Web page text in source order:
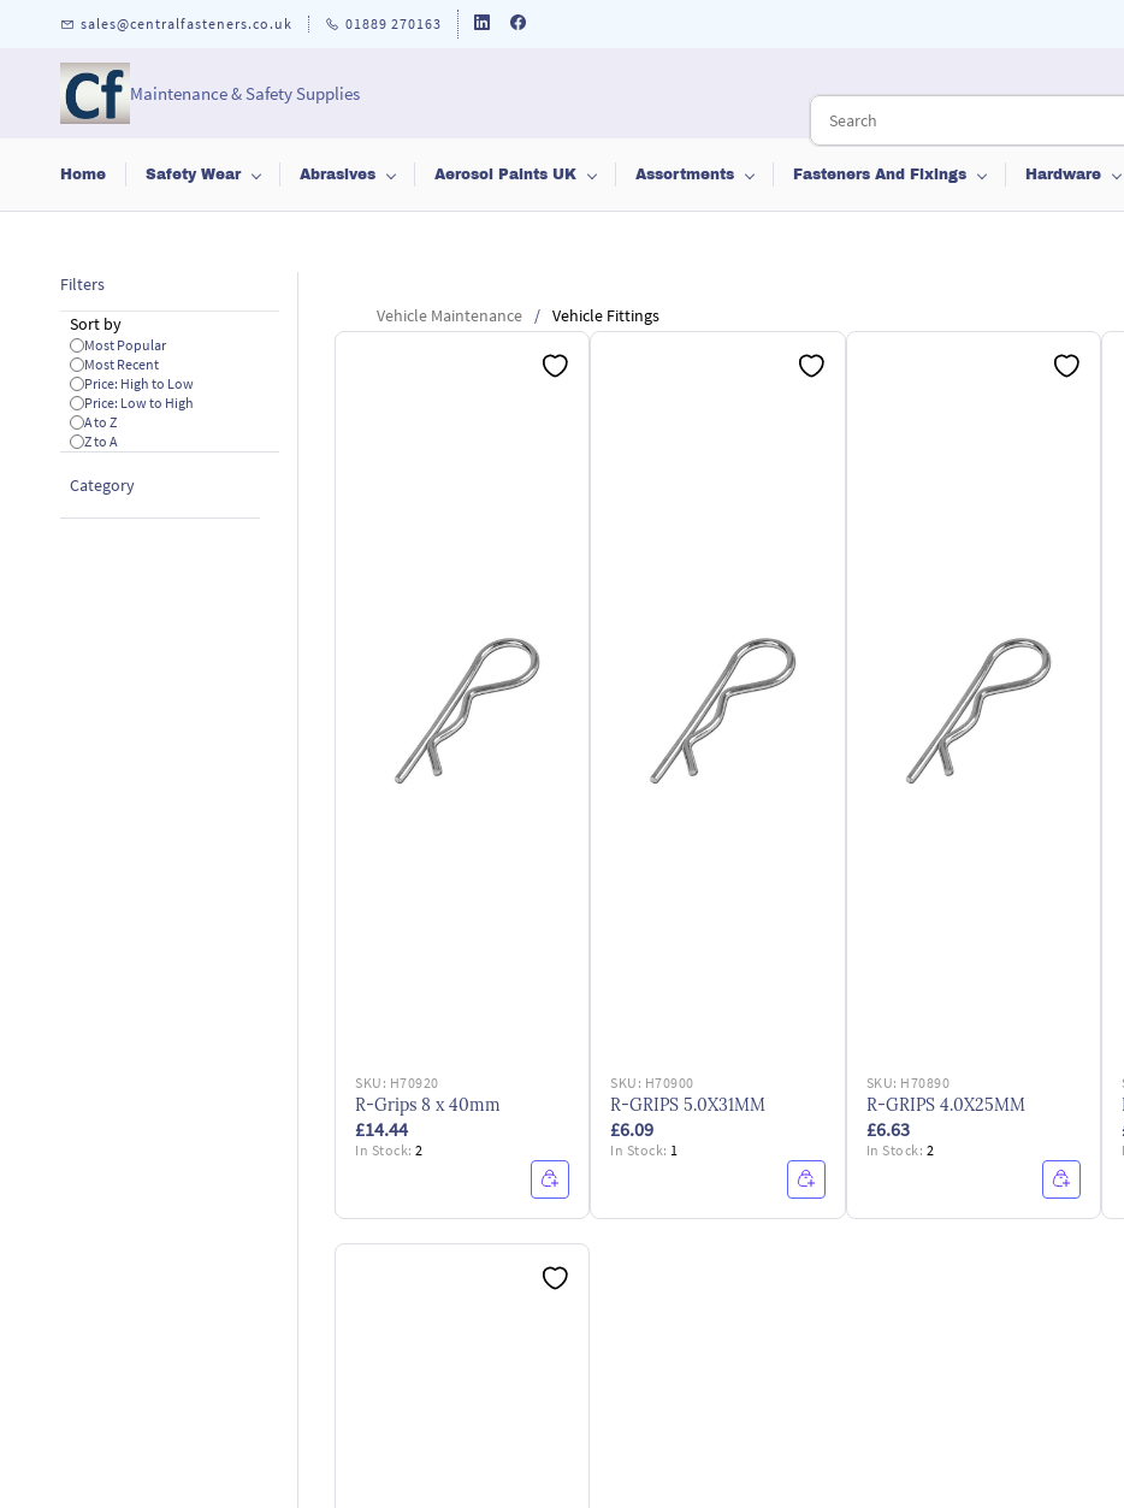
sales@centralfasteners.co.uk 01889 270163
Maintenance & Safety Supplies
Home Safety Wear Abrasives Aerosol Paints UK Assortments Fasteners And Fixings Hardware
Filters
Sort by
Most Popular
Most Recent
Price: High to Low
Price: Low to High
A to Z
Z to A
Category
Vehicle Maintenance / Vehicle Fittings
SKU: H70920
R-Grips 8 x 40mm
£14.44
In Stock:2
SKU: H70900
R-GRIPS 5.0X31MM
£6.09
In Stock: 1
SKU: H70890
R-GRIPS 4.0X25MM
£6.63
In Stock: 2